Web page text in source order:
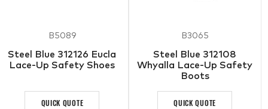
B5089
Steel Blue 312126 Eucla
Lace-Up Safety Shoes
QUICK QUOTE
B3065
Steel Blue 312108
Whyalla Lace-Up Safety
Boots
QUICK QUOTE